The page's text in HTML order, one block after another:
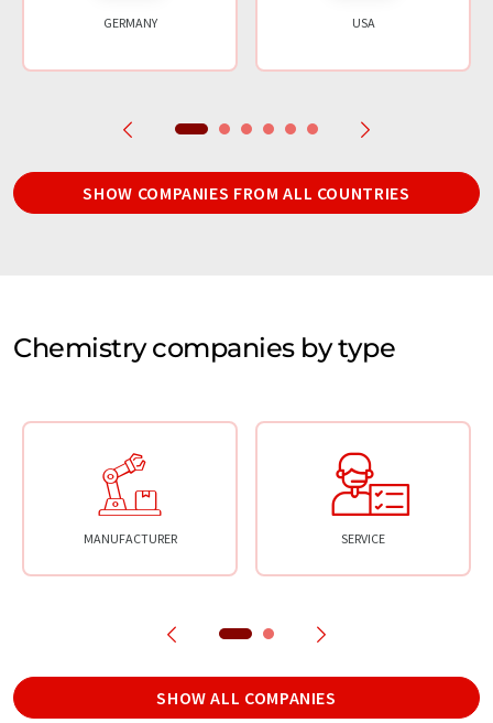
GERMANY USA
SHOW COMPANIES FROM ALL COUNTRIES
Chemistry companies by type
MANUFACTURER SERVICE
SHOW ALL COMPANIES